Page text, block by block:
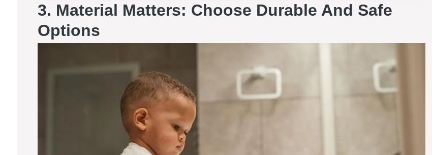
3. Material Matters: Choose Durable And Safe
Options